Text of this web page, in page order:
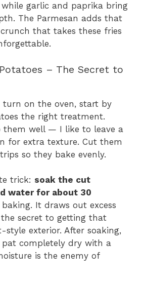
while garlic and paprika bring
The Parmesan adds that
that takes these fries
– The Secret to
turn on the oven, start by
the right treatment.
them well — I like to leave a
for extra texture. Cut them
so they bake evenly.
trick: soak the cut
water for about 30
baking. It draws out excess
secret to getting that
style exterior. After soaking,
completely dry with a
is the enemy of